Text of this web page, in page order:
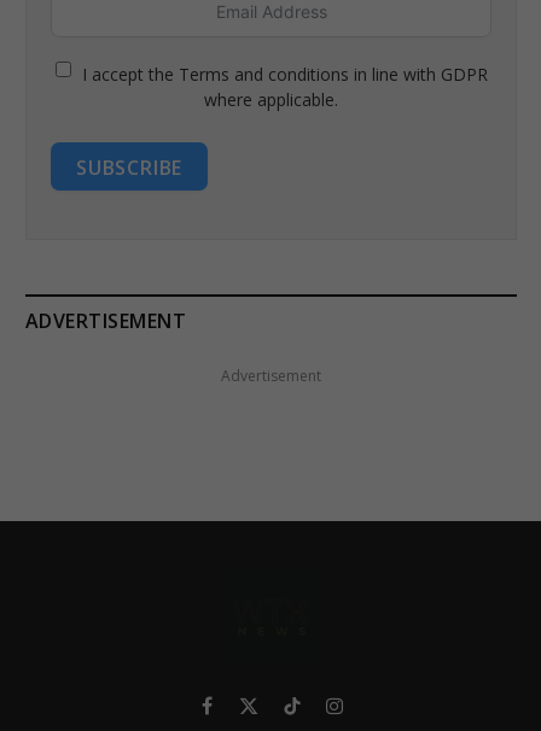
I accept the Terms and conditions in line with GDPR
where applicable.
SUBSCRIBE
ADVERTISEMENT
Advertisement
Facebook
X
TikTokInstagram